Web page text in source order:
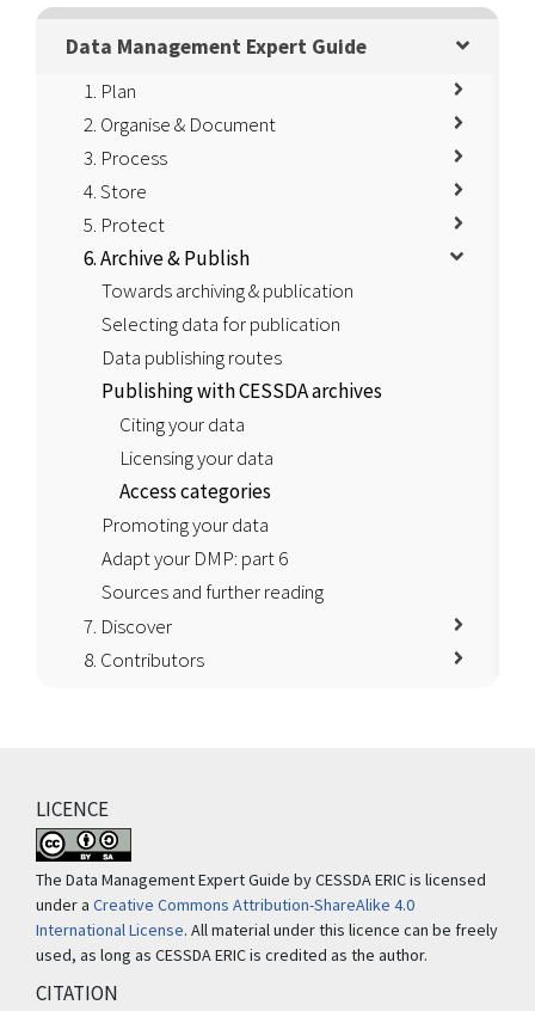
Data Management Expert Guide
1. Plan
2. Organise & Document
3. Process
4. Store
5. Protect
6. Archive & Publish
Towards archiving & publication
Selecting data for publication
Data publishing routes
Publishing with CESSDA archives
Citing your data
Licensing your data
Access categories
Promoting your data
Adapt your DMP: part 6
Sources and further reading
7. Discover
8. Contributors
LICENCE
The Data Management Expert Guide by CESSDA ERIC is licensed
under a Creative Commons Attribution-ShareAlike 4.0
International License. All material under this licence can be freely
used, as long as CESSDA ERIC is credited as the author.
CITATION